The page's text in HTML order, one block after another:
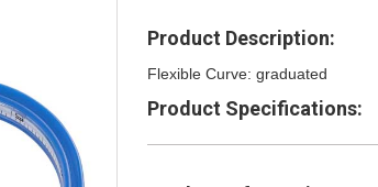
Product Description:
Flexible Curve: graduated
Product Specifications: